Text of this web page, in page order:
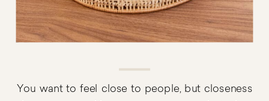
You want to feel close to people, but closeness